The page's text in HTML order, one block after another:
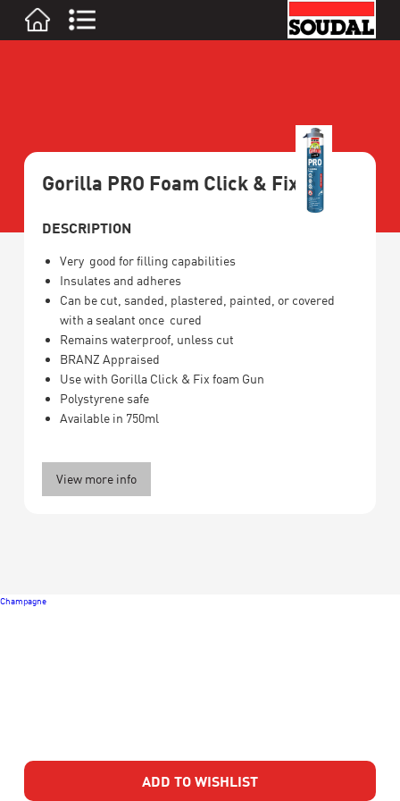
Gorilla PRO Foam Click & Fix
DESCRIPTION
Very good for filling capabilities
Insulates and adheres
Can be cut, sanded, plastered, painted, or covered
with a sealant once cured
Remains waterproof, unless cut
BRANZ Appraised
Use with Gorilla Click & Fix foam Gun
Polystyrene safe
Available in 750ml
View more info
ADD TO WISHLIST
Champagne